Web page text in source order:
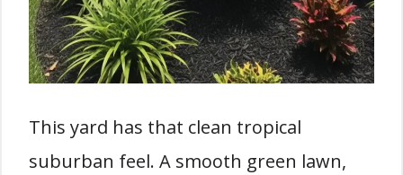
This yard has that clean tropical
suburban feel. A smooth green lawn,